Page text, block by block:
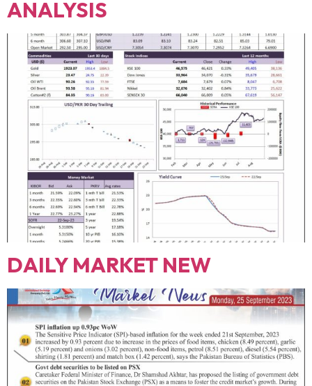
ANALYSIS
DAILY MARKET NEW